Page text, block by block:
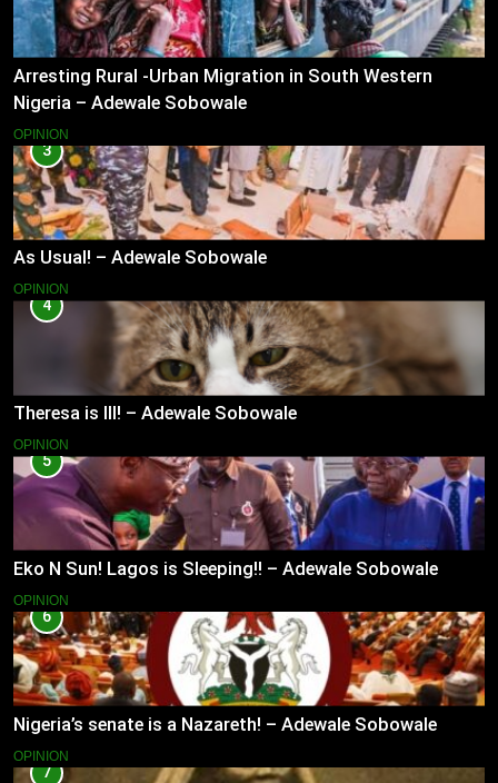
Arresting Rural -Urban Migration in South Western
Nigeria – Adewale Sobowale
OPINION
3
As Usual! – Adewale Sobowale
OPINION
4
Theresa is Ill! – Adewale Sobowale
OPINION
5
Eko N Sun! Lagos is Sleeping!! – Adewale Sobowale
OPINION
6
Nigeria’s senate is a Nazareth! – Adewale Sobowale
OPINION
7